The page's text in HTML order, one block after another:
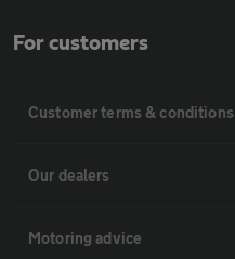
For customers
Customer terms & conditions
Our dealers
Motoring advice